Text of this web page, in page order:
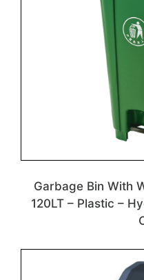
Garbage Bin With
120LT – Plastic –